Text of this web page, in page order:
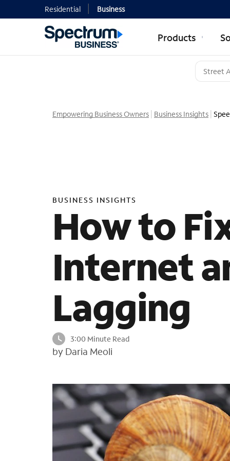
Residential Business
Products
Empowering Business Owners Business Insights
BUSINESS INSIGHTS
How to
Internet
Lagging
3:00 Minute Read
by Daria Meoli